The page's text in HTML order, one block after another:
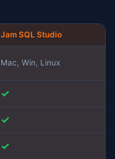
Jam SQL Studio
Mac, Win, Linux
✓
✓
✓